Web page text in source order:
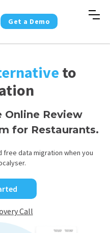
Get a Demo
to
Online Review
for Restaurants.
free data migration when you
Call